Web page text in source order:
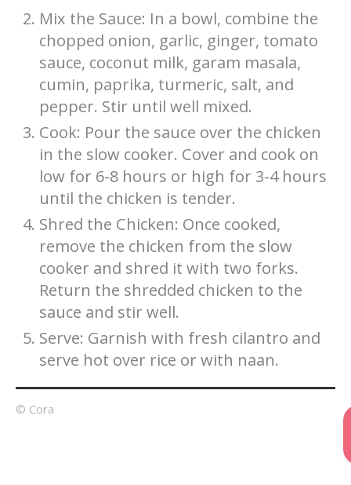
Mix the Sauce: In a bowl, combine the
chopped onion, garlic, ginger, tomato
sauce, coconut milk, garam masala,
cumin, paprika, turmeric, salt, and
pepper. Stir until well mixed.
Cook: Pour the sauce over the chicken
in the slow cooker. Cover and cook on
low for 6-8 hours or high for 3-4 hours
until the chicken is tender.
Shred the Chicken: Once cooked,
remove the chicken from the slow
cooker and shred it with two forks.
Return the shredded chicken to the
sauce and stir well.
Serve: Garnish with fresh cilantro and
serve hot over rice or with naan.
© Cora